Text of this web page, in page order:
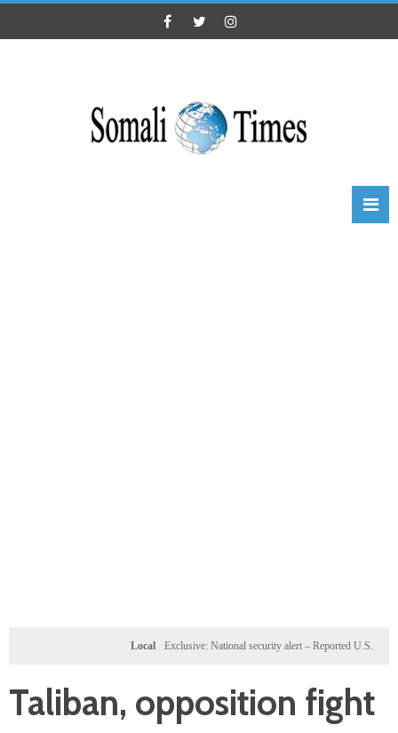
Exclusive: National security alert – Reported U.S. dossier targets
Taliban, opposition fight